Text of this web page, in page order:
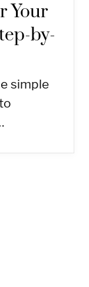
Your
by-
simple